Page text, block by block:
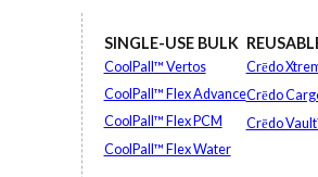
SINGLE-USE BULK
CoolPall™ Vertos
CoolPall™ Flex Advance
CoolPall™ Flex PCM
CoolPall™ Flex Water
Crēdo
Crēdo
Crēdo